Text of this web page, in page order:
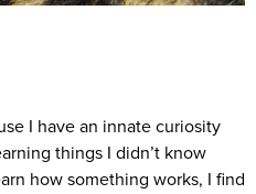
I have an innate curiosity
things I didn’t know
how something works, I find